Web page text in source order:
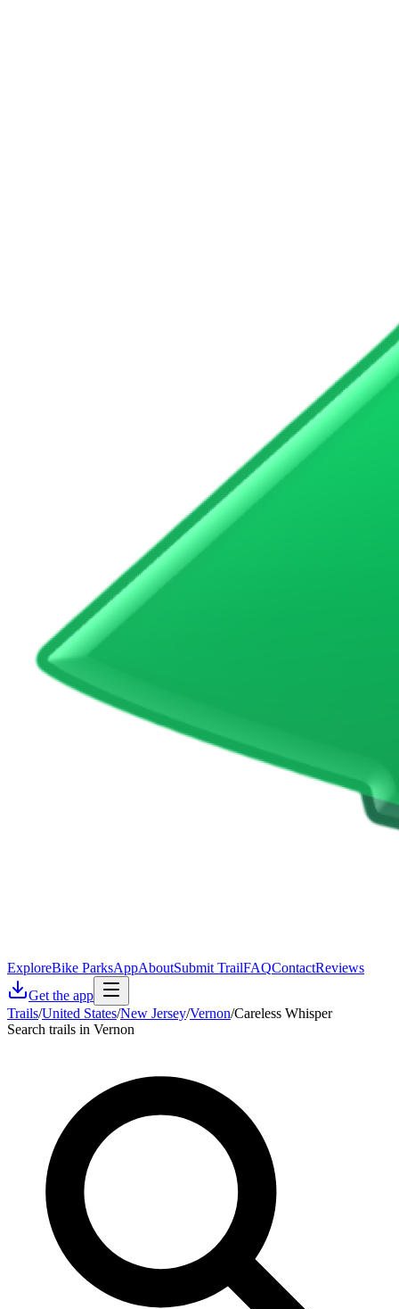
ExploreBike ParksAppAboutSubmit TrailFAQContactReviews
Get the app
Trails/United States/New Jersey/Vernon/Careless Whisper
Search trails in Vernon